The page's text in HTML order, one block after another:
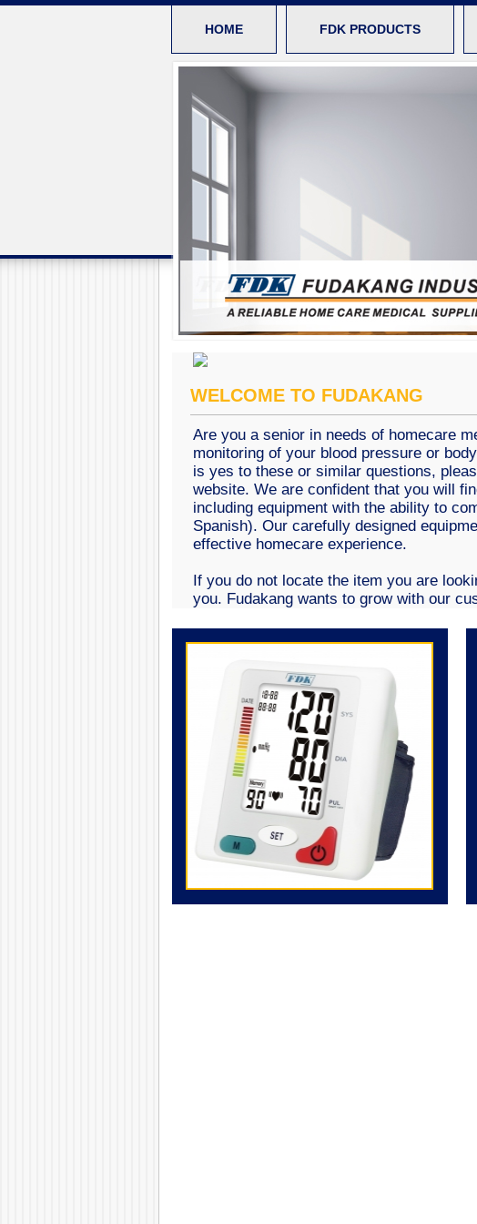
HOME FDK PRODUCTS
WELCOME TO FUDAKANG
Are you a senior in needs of homecare
monitoring of your blood pressure or
is yes to these or similar questions,
website. We are confident that you will
including equipment with the ability to
Spanish). Our carefully designed
effective homecare experience.
If you do not locate the item you are
you. Fudakang wants to grow with our